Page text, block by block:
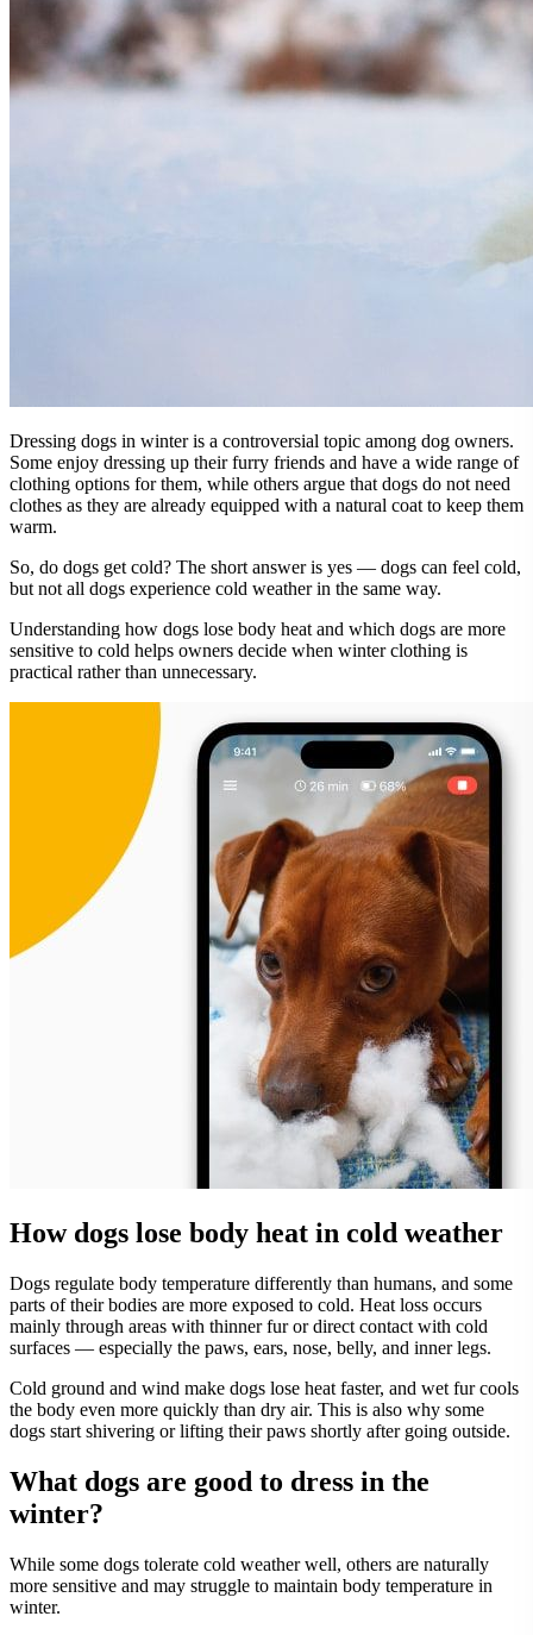
Dressing dogs in winter is a controversial topic among dog owners.
Some enjoy dressing up their furry friends and have a wide range of
clothing options for them, while others argue that dogs do not need
clothes as they are already equipped with a natural coat to keep them
warm.
So, do dogs get cold? The short answer is yes — dogs can feel cold,
but not all dogs experience cold weather in the same way.
Understanding how dogs lose body heat and which dogs are more
sensitive to cold helps owners decide when winter clothing is
practical rather than unnecessary.
How dogs lose body heat in cold weather
Dogs regulate body temperature differently than humans, and some
parts of their bodies are more exposed to cold. Heat loss occurs
mainly through areas with thinner fur or direct contact with cold
surfaces — especially the paws, ears, nose, belly, and inner legs.
Cold ground and wind make dogs lose heat faster, and wet fur cools
the body even more quickly than dry air. This is also why some
dogs start shivering or lifting their paws shortly after going outside.
What dogs are good to dress in the
winter?
While some dogs tolerate cold weather well, others are naturally
more sensitive and may struggle to maintain body temperature in
winter.